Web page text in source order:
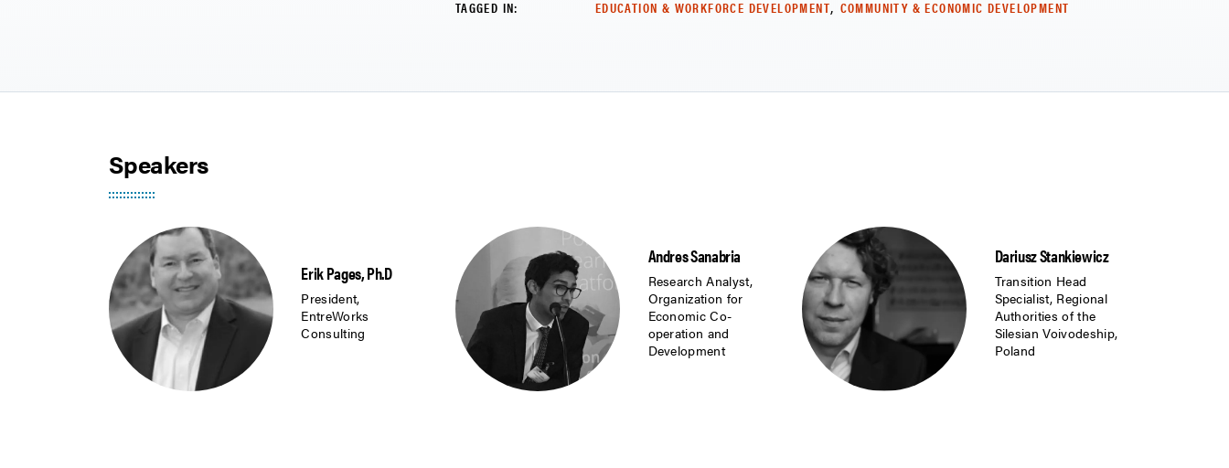
TAGGED IN: EDUCATION & WORKFORCE DEVELOPMENT, COMMUNITY & ECONOMIC DEVELOPMENT
Speakers
Erik Pages, Ph.D
President,
EntreWorks
Consulting
Andres Sanabria
Research Analyst,
Organization for
Economic Co-
operation and
Development
Dariusz Stankiewicz
Transition Head
Specialist, Regional
Authorities of the
Silesian Voivodeship,
Poland